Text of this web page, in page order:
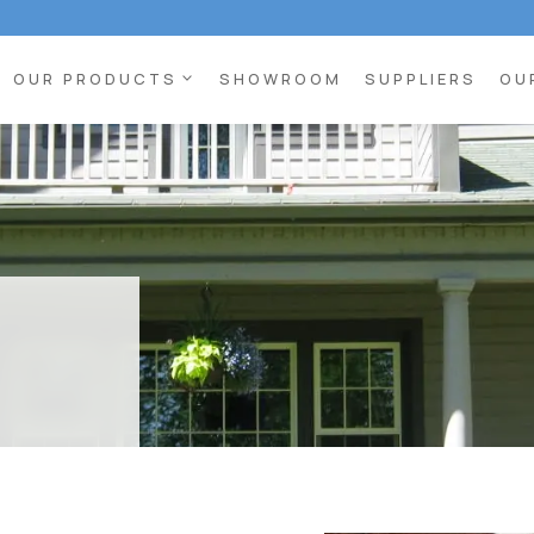
OUR PRODUCTS expand_more SHOWROOM SUPPLIERS